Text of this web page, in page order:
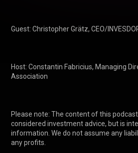
Guest: Christopher Grätz, CEO/
Host: Constantin Fabricius, Managing
Association
Please note: The content of this
considered investment advice, but is
information. We do not assume any
any profits.